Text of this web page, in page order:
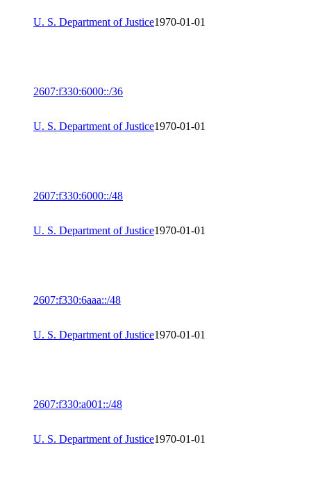
U. S. Department of Justice1970-01-01
2607:f330:6000::/36
U. S. Department of Justice1970-01-01
2607:f330:6000::/48
U. S. Department of Justice1970-01-01
2607:f330:6aaa::/48
U. S. Department of Justice1970-01-01
2607:f330:a001::/48
U. S. Department of Justice1970-01-01